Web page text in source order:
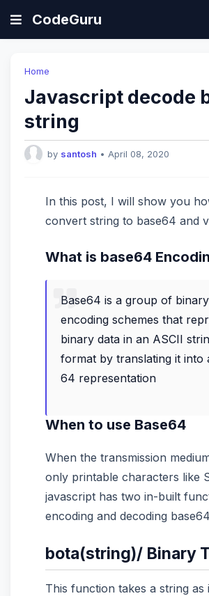
CodeGuru
Home
Javascript decode
string
by santosh • April 08, 2020
In this post, I will show you
convert string to base64 and
What is base64
Base64 is a group of
encoding schemes that
binary data in an ASCII
format by translating it into
64 representation
When to use Base64
When the transmission
only printable characters like
javascript has two in-built
encoding and decoding
bota(string)/ Binary
This function takes a string as